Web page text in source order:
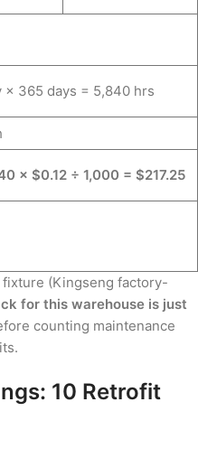
× 365 days = 5,840 hrs
× $0.12 ÷ 1,000 = $217.25
(Kingseng factory-
for this warehouse is just
counting maintenance
10 Retrofit